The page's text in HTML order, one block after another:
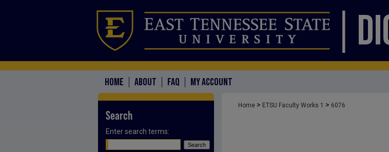
HOME ABOUT FAQ MY ACCOUNT
Home > ETSU Faculty Works 1 > 6076
Search
Enter search terms: